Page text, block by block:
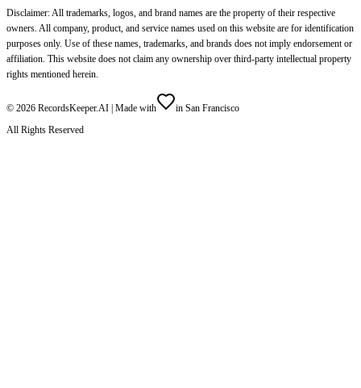
Disclaimer: All trademarks, logos, and brand names are the property of their respective
owners. All company, product, and service names used on this website are for identification
purposes only. Use of these names, trademarks, and brands does not imply endorsement or
affiliation. This website does not claim any ownership over third-party intellectual property
rights mentioned herein.
© 2026 RecordsKeeper.AI | Made with
in San Francisco
All Rights Reserved